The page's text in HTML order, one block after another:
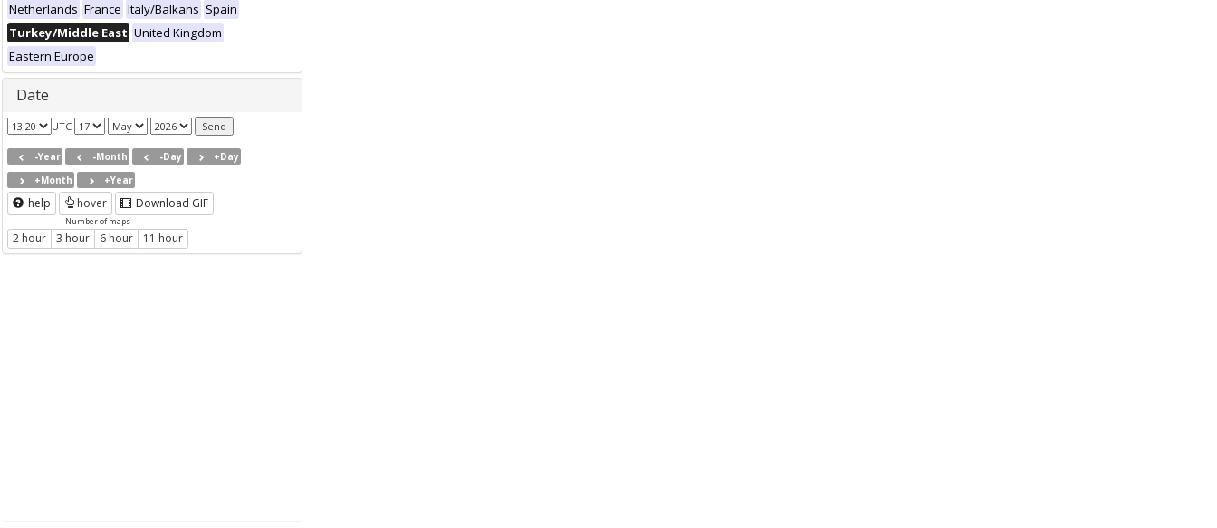
Netherlands France Italy/Balkans Spain
Turkey/Middle East United Kingdom
Eastern Europe
Date
UTC
-Year -Month -Day
+Day
+Month
+Year
help hover Download GIF
Number of maps
2 hour 3 hour 6 hour 11 hour